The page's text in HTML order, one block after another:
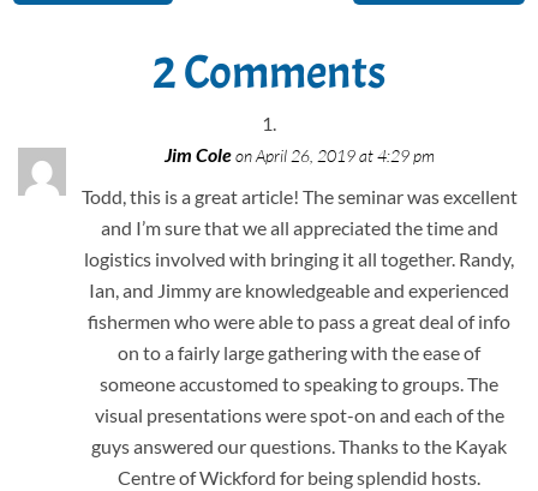
2 Comments
Jim Cole on April 26, 2019 at 4:29 pm
Todd, this is a great article! The seminar was excellent
and I’m sure that we all appreciated the time and
logistics involved with bringing it all together. Randy,
Ian, and Jimmy are knowledgeable and experienced
fishermen who were able to pass a great deal of info
on to a fairly large gathering with the ease of
someone accustomed to speaking to groups. The
visual presentations were spot-on and each of the
guys answered our questions. Thanks to the Kayak
Centre of Wickford for being splendid hosts.